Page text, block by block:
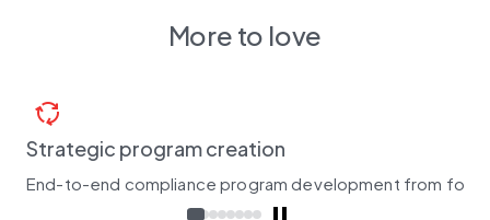
More to love
cycle
Strategic program creation
End-to-end compliance program development from